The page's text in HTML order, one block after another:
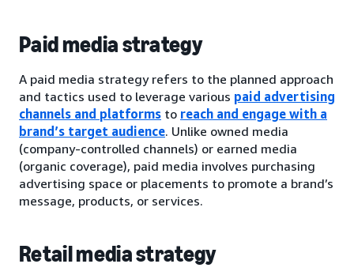
Paid media strategy
A paid media strategy refers to the planned approach
and tactics used to leverage various paid advertising
channels and platforms to reach and engage with a
brand’s target audience. Unlike owned media
(company-controlled channels) or earned media
(organic coverage), paid media involves purchasing
advertising space or placements to promote a brand’s
message, products, or services.
Retail media strategy